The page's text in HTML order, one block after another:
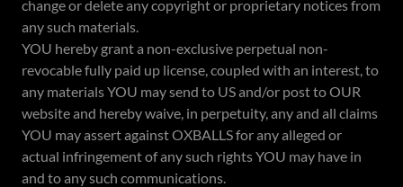
change or delete any copyright or proprietary notices from
any such materials.
YOU hereby grant a non-exclusive perpetual non-
revocable fully paid up license, coupled with an interest, to
any materials YOU may send to US and/or post to OUR
website and hereby waive, in perpetuity, any and all claims
YOU may assert against OXBALLS for any alleged or
actual infringement of any such rights YOU may have in
and to any such communications.